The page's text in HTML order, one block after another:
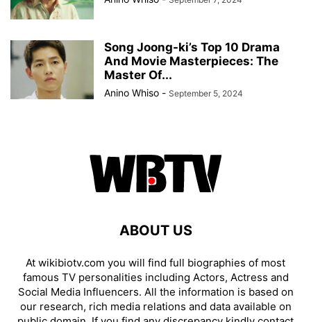
Song Joong-ki’s Top 10 Drama
And Movie Masterpieces: The
Master Of...
Anino Whiso - September 5, 2024
ABOUT US
At wikibiotv.com you will find full biographies of most
famous TV personalities including Actors, Actress and
Social Media Influencers. All the information is based on
our research, rich media relations and data available on